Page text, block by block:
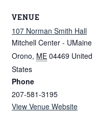
VENUE
107 Norman Smith Hall
Mitchell Center - UMaine
Orono, ME 04469 United
States
Phone
207-581-3195
View Venue Website